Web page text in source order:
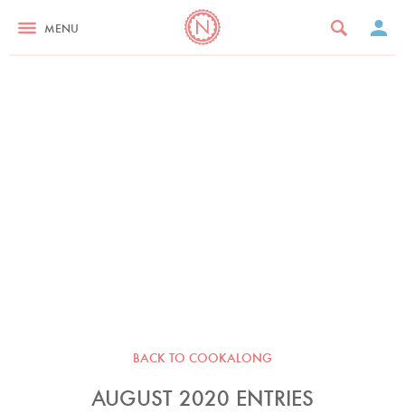
MENU
BACK TO COOKALONG
AUGUST 2020 ENTRIES